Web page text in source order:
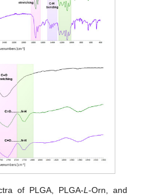
of PLGA, PLGA-L-Orn, and